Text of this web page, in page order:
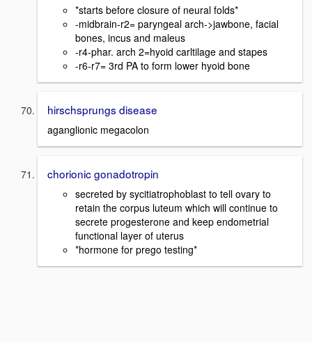
*starts before closure of neural folds*
-midbrain-r2= paryngeal arch->jawbone, facial
bones, incus and maleus
-r4-phar. arch 2=hyoid carltilage and stapes
-r6-r7= 3rd PA to form lower hyoid bone
hirschsprungs disease
aganglionic megacolon
chorionic gonadotropin
secreted by sycitiatrophoblast to tell ovary to
retain the corpus luteum which will continue to
secrete progesterone and keep endometrial
functional layer of uterus
*hormone for prego testing*